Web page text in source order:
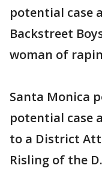
potential case
Backstreet
woman of
Santa Monica
potential case
to a District
Risling of the